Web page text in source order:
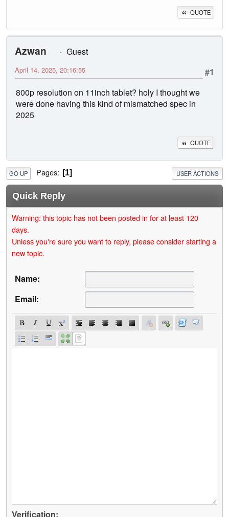
QUOTE
Azwan
Guest
#1
April 14, 2025, 20:16:55
800p resolution on 11inch tablet? holy I thought we
were done having this kind of mismatched spec in
2025
QUOTE
GO UP Pages 1 USER ACTIONS
Quick Reply
Warning: this topic has not been posted in for at least 120
days.
Unless you're sure you want to reply, please consider starting a
new topic.
Name:
Email:
Verification: